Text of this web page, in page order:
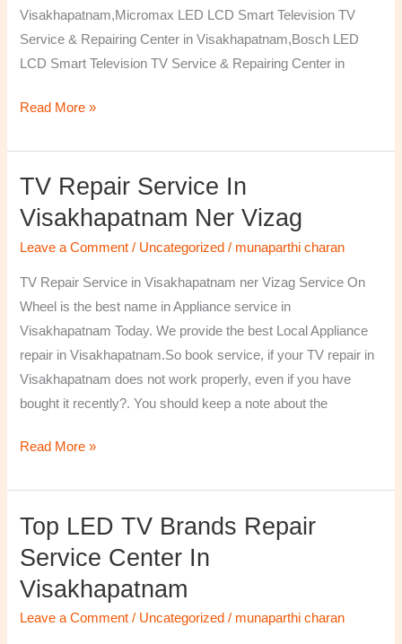
Visakhapatnam,Micromax LED LCD Smart Television TV
Service & Repairing Center in Visakhapatnam,Bosch LED
LCD Smart Television TV Service & Repairing Center in
Read More »
TV Repair Service In
Visakhapatnam Ner Vizag
Leave a Comment / Uncategorized / munaparthi charan
TV Repair Service in Visakhapatnam ner Vizag Service On
Wheel is the best name in Appliance service in
Visakhapatnam Today. We provide the best Local Appliance
repair in Visakhapatnam.So book service, if your TV repair in
Visakhapatnam does not work properly, even if you have
bought it recently?. You should keep a note about the
TV
Repair
Service
in
Visakhapatnam
ner
Vizag
Read More »
Top LED TV Brands Repair
Service Center In
Visakhapatnam
Leave a Comment / Uncategorized / munaparthi charan
Top
TV
Brands
Repair